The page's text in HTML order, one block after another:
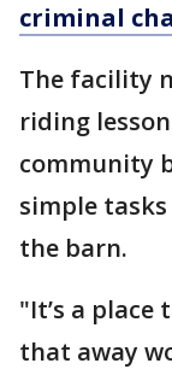
criminal
The facility
riding
community
simple
the barn.
"It’s a
that away